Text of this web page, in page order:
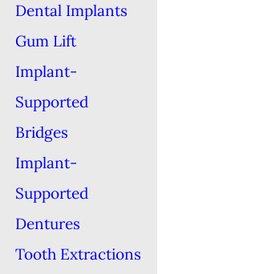
Dental Implants
Gum Lift
Implant-
Supported
Bridges
Implant-
Supported
Dentures
Tooth Extractions